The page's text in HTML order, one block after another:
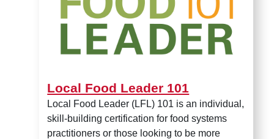
Local Food Leader 101
Local Food Leader (LFL) 101 is an individual,
skill-building certification for food systems
practitioners or those looking to be more